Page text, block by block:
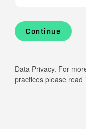
Continue
Data Privacy. For
practices please read